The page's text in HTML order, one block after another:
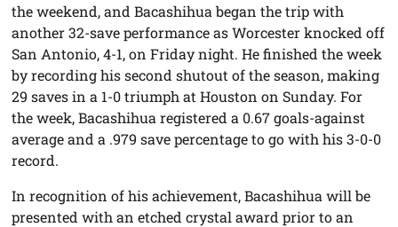
the weekend, and Bacashihua began the trip with
another 32-save performance as Worcester knocked off
San Antonio, 4-1, on Friday night. He finished the week
by recording his second shutout of the season, making
29 saves in a 1-0 triumph at Houston on Sunday. For
the week, Bacashihua registered a 0.67 goals-against
average and a .979 save percentage to go with his 3-0-0
record.
In recognition of his achievement, Bacashihua will be
presented with an etched crystal award prior to an